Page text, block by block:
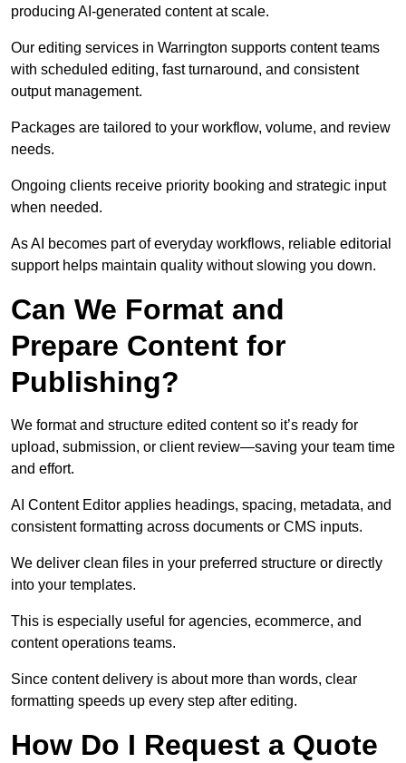
producing AI-generated content at scale.
Our editing services in Warrington supports content teams
with scheduled editing, fast turnaround, and consistent
output management.
Packages are tailored to your workflow, volume, and review
needs.
Ongoing clients receive priority booking and strategic input
when needed.
As AI becomes part of everyday workflows, reliable editorial
support helps maintain quality without slowing you down.
Can We Format and
Prepare Content for
Publishing?
We format and structure edited content so it’s ready for
upload, submission, or client review—saving your team time
and effort.
AI Content Editor applies headings, spacing, metadata, and
consistent formatting across documents or CMS inputs.
We deliver clean files in your preferred structure or directly
into your templates.
This is especially useful for agencies, ecommerce, and
content operations teams.
Since content delivery is about more than words, clear
formatting speeds up every step after editing.
How Do I Request a Quote